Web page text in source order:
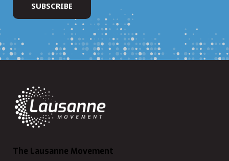
The Lausanne Movement